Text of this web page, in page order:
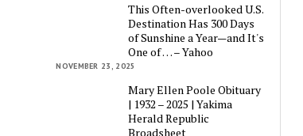
This Often-overlooked U.S.
Destination Has 300 Days
of Sunshine a Year—and It's
One of … – Yahoo
NOVEMBER 23, 2025
Mary Ellen Poole Obituary
| 1932 – 2025 | Yakima
Herald Republic
Broadsheet